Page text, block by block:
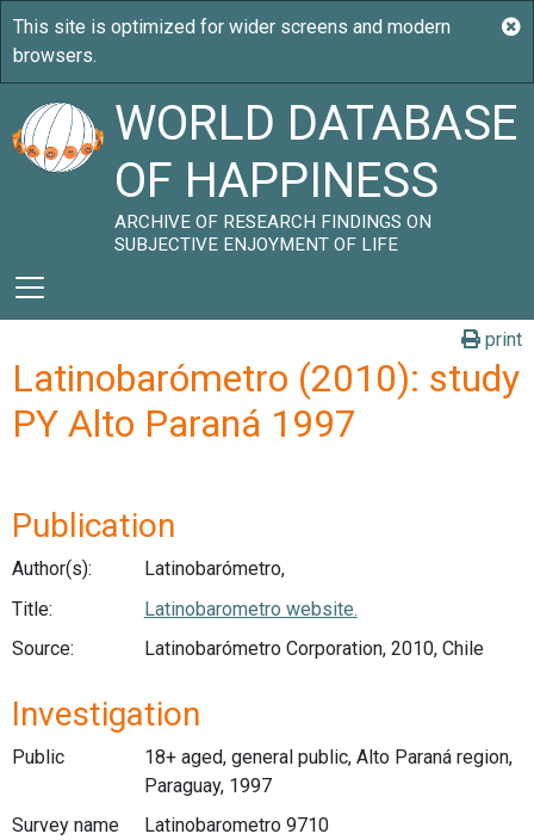
WORLD DATABASE
OF HAPPINESS
ARCHIVE OF RESEARCH FINDINGS ON
SUBJECTIVE ENJOYMENT OF LIFE
print
Latinobarómetro (2010): study
PY Alto Paraná 1997
Publication
Author(s):
Latinobarómetro,
Title:
Latinobarometro website.
Source:
Latinobarómetro Corporation, 2010, Chile
Investigation
Public
18+ aged, general public, Alto Paraná region,
Paraguay, 1997
Survey name
Latinobarometro 9710